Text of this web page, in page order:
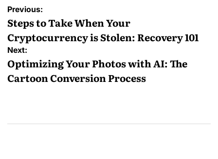
Post
navigation
Previous:
Steps to Take When Your
Cryptocurrency is Stolen: Recovery 101
Next:
Optimizing Your Photos with AI: The
Cartoon Conversion Process